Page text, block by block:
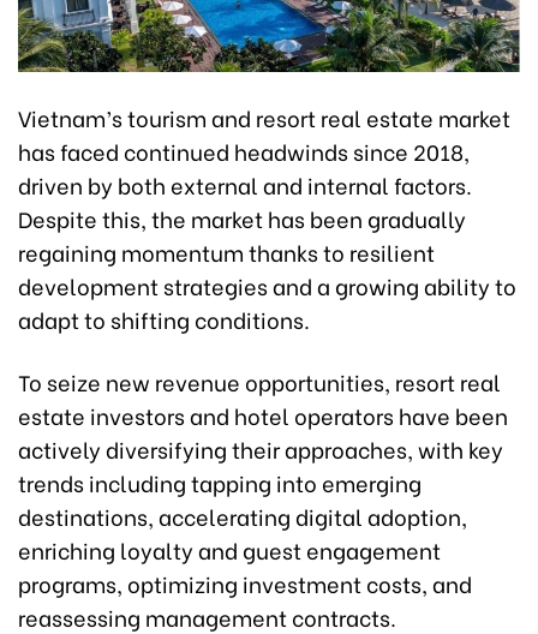
Vietnam’s tourism and resort real estate market
has faced continued headwinds since 2018,
driven by both external and internal factors.
Despite this, the market has been gradually
regaining momentum thanks to resilient
development strategies and a growing ability to
adapt to shifting conditions.
To seize new revenue opportunities, resort real
estate investors and hotel operators have been
actively diversifying their approaches, with key
trends including tapping into emerging
destinations, accelerating digital adoption,
enriching loyalty and guest engagement
programs, optimizing investment costs, and
reassessing management contracts.